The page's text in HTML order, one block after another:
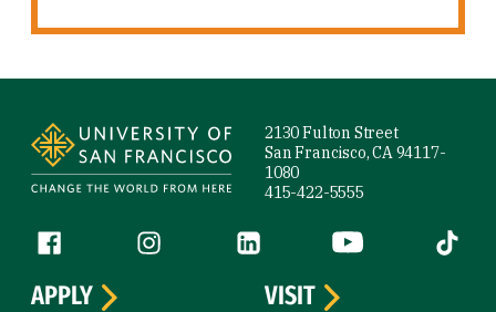
2130 Fulton Street
San Francisco, CA 94117-
1080
415-422-5555
Follow us
Facebook (link is external)
Instagram (link is external)
LinkedIn (link is external)
YouTube (link is
Tiktok
APPLY
VISIT